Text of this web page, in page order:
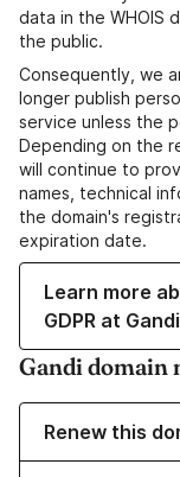
data in the WHOIS
the public.
Consequently, we
longer publish
service unless the
Depending on the
will continue to
names, technical
the domain's
expiration date.
Learn more
GDPR at
Gandi domain
Renew this